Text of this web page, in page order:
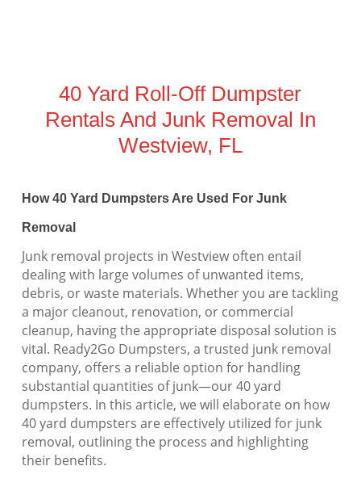
40 Yard Roll-Off Dumpster
Rentals And Junk Removal In
Westview, FL
How 40 Yard Dumpsters Are Used For Junk
Removal
Junk removal projects in Westview often entail
dealing with large volumes of unwanted items,
debris, or waste materials. Whether you are tackling
a major cleanout, renovation, or commercial
cleanup, having the appropriate disposal solution is
vital. Ready2Go Dumpsters, a trusted junk removal
company, offers a reliable option for handling
substantial quantities of junk—our 40 yard
dumpsters. In this article, we will elaborate on how
40 yard dumpsters are effectively utilized for junk
removal, outlining the process and highlighting
their benefits.